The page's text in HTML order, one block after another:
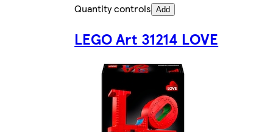
Quantity controls Add
LEGO Art 31214 LOVE